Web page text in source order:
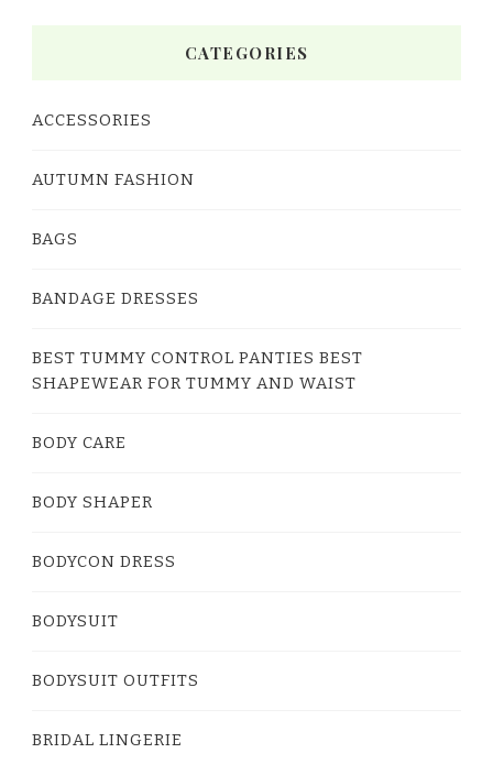
CATEGORIES
ACCESSORIES
AUTUMN FASHION
BAGS
BANDAGE DRESSES
BEST TUMMY CONTROL PANTIES BEST
SHAPEWEAR FOR TUMMY AND WAIST
BODY CARE
BODY SHAPER
BODYCON DRESS
BODYSUIT
BODYSUIT OUTFITS
BRIDAL LINGERIE